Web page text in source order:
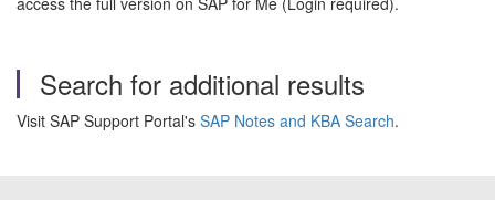
Search for additional results
Visit SAP Support Portal's SAP Notes and KBA Search.